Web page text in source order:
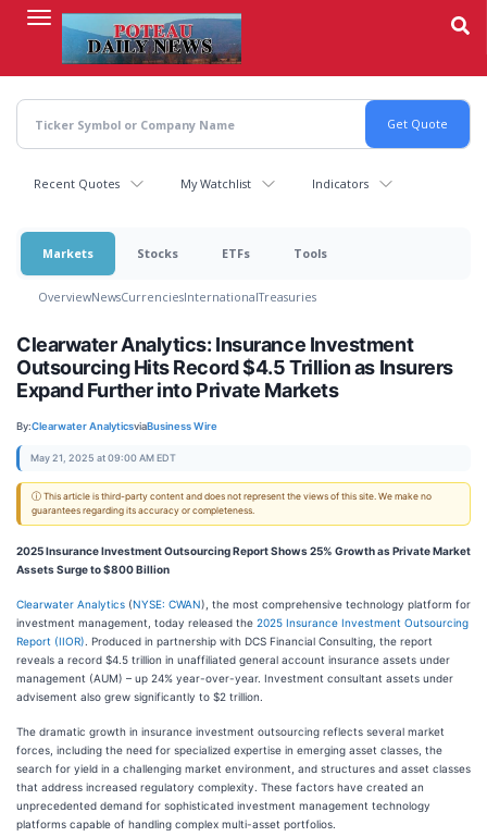
content
Recent Quotes My Watchlist Indicators
Markets Stocks ETFs Tools
OverviewNewsCurrenciesInternationalTreasuries
Clearwater Analytics: Insurance Investment
Outsourcing Hits Record $4.5 Trillion as Insurers
Expand Further into Private Markets
By:Clearwater AnalyticsviaBusiness Wire
May 21, 2025 at 09:00 AM EDT
ⓘ This article is third-party content and does not represent the views of this site. We make no
guarantees regarding its accuracy or completeness.
2025 Insurance Investment Outsourcing Report Shows 25% Growth as Private Market
Assets Surge to $800 Billion
Clearwater Analytics (NYSE: CWAN), the most comprehensive technology platform for
investment management, today released the 2025 Insurance Investment Outsourcing
Report (IIOR) . Produced in partnership with DCS Financial Consulting, the report
reveals a record $4.5 trillion in unaffiliated general account insurance assets under
management (AUM) – up 24% year-over-year. Investment consultant assets under
advisement also grew significantly to $2 trillion.
The dramatic growth in insurance investment outsourcing reflects several market
forces, including the need for specialized expertise in emerging asset classes, the
search for yield in a challenging market environment, and structures and asset classes
that address increased regulatory complexity. These factors have created an
unprecedented demand for sophisticated investment management technology
platforms capable of handling complex multi-asset portfolios.